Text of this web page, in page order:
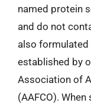
named protein
and do not
also
established by
Association of
(AAFCO).